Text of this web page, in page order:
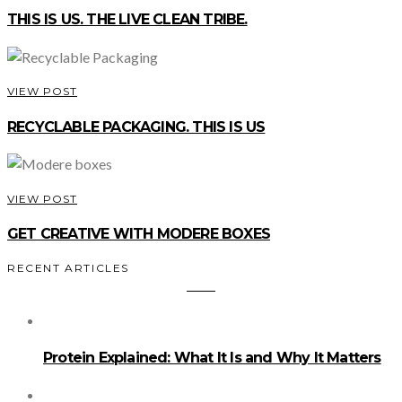
THIS IS US. THE LIVE CLEAN TRIBE.
VIEW POST
RECYCLABLE PACKAGING. THIS IS US
VIEW POST
GET CREATIVE WITH MODERE BOXES
RECENT ARTICLES
Protein Explained: What It Is and Why It Matters